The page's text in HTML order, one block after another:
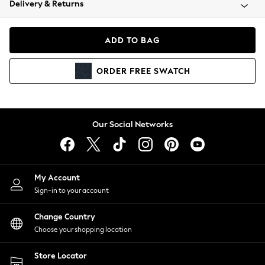
Coats & Jackets
Hoodies & Sweatshirts
Lingerie
Nightwear
Shirts & Blouses
Shorts
Skirts
Suits & Tailoring
Sportswear
Swimwear
Delivery & Returns
ADD TO BAG
ORDER FREE SWATCH
Our Social Networks
My Account
Sign-in to your account
Change Country
Choose your shopping location
Store Locator